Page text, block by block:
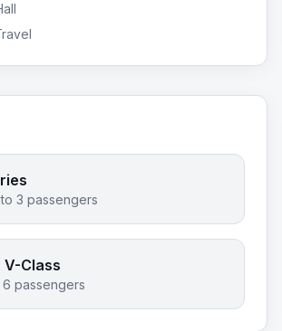
3 passengers
Class
6 passengers